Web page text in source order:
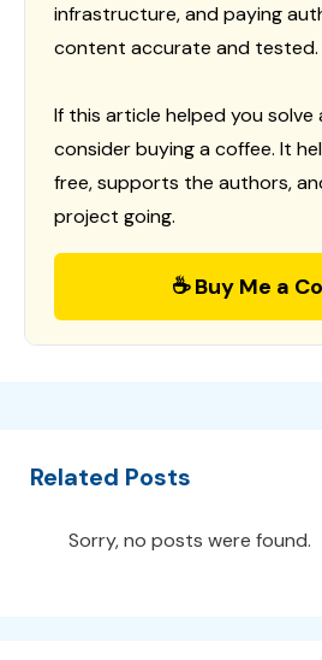
infrastructure, and paying
content accurate and tested.
If this article helped you solve
consider buying a coffee. It
free, supports the authors,
project going.
☕ Buy Me a
Related Posts
Sorry, no posts were found.